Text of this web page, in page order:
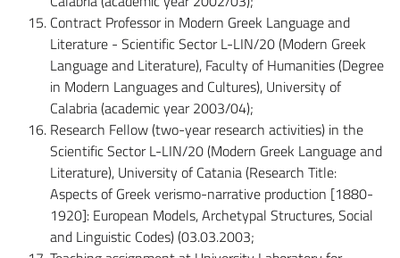
Contract Professor in Modern Greek Language and
Literature - Scientific Sector L-LIN/20 (Modern Greek
Language and Literature), Faculty of Humanities (Degree
in Modern Languages and Cultures), University of
Calabria (academic year 2003/04);
Research Fellow (two-year research activities) in the
Scientific Sector L-LIN/20 (Modern Greek Language and
Literature), University of Catania (Research Title:
Aspects of Greek verismo-narrative production [1880-
1920]: European Models, Archetypal Structures, Social
and Linguistic Codes) (03.03.2003;